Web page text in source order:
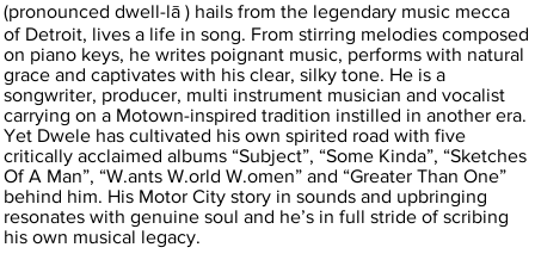
(pronounced dwell-lā ) hails from the legendary music mecca
of Detroit, lives a life in song. From stirring melodies composed
on piano keys, he writes poignant music, performs with natural
grace and captivates with his clear, silky tone. He is a
songwriter, producer, multi instrument musician and vocalist
carrying on a Motown-inspired tradition instilled in another era.
Yet Dwele has cultivated his own spirited road with five
critically acclaimed albums “Subject”, “Some Kinda”, “Sketches
Of A Man”, “W.ants W.orld W.omen” and “Greater Than One”
behind him. His Motor City story in sounds and upbringing
resonates with genuine soul and he’s in full stride of scribing
his own musical legacy.